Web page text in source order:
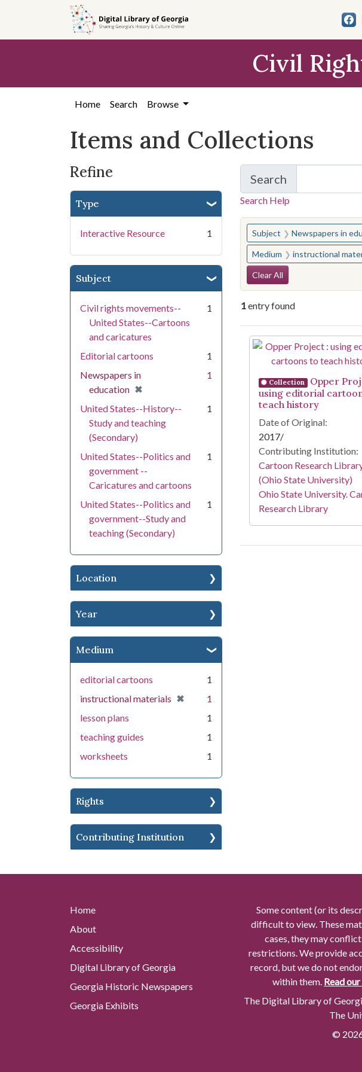
search
content
first
Civil
Home Search Browse
Items and Collections
Refine
Type
Interactive Resource 1
Subject
Civil rights movements--
United States--Cartoons
and caricatures
1
Editorial cartoons
1
Newspapers in
education ✖
[remove]
1
United States--History--
Study and teaching
(Secondary)
1
United States--Politics and
government --
Caricatures and cartoons
1
United States--Politics and
government--Study and
teaching (Secondary)
1
Location
Year
Medium
editorial cartoons
1
instructional materials ✖
[remove]
1
lesson plans
1
teaching guides
1
worksheets
1
Rights
Contributing Institution
Search
for Items and
Search Help
You searched for:
Subject Newspapers in
Medium instructional
Search
Clear All
1entry found
Search
Collection
Opper
using editorial
teach history
Date of Original:
2017/
Contributing Institution:
Cartoon Research
(Ohio State University)
Ohio State University.
Research Library
Home
About
Accessibility
Digital Library of Georgia
Georgia Historic Newspapers
Georgia Exhibits
Some content (or its
difficult to view. These
cases, they may
restrictions. We provide
record, but we do not
within them. Read
The Digital Library of
The
©